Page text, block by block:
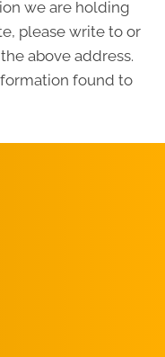
we are holding
please write to or
above address.
found to